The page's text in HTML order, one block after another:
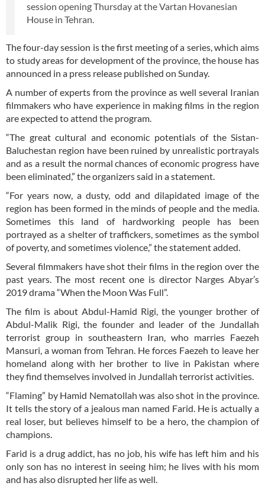
session opening Thursday at the Vartan Hovanesian
House in Tehran.
The four-day session is the first meeting of a series, which aims
to study areas for development of the province, the house has
announced in a press release published on Sunday.
A number of experts from the province as well several Iranian
filmmakers who have experience in making films in the region
are expected to attend the program.
“The great cultural and economic potentials of the Sistan-
Baluchestan region have been ruined by unrealistic portrayals
and as a result the normal chances of economic progress have
been eliminated,” the organizers said in a statement.
“For years now, a dusty, odd and dilapidated image of the
region has been formed in the minds of people and the media.
Sometimes this land of hardworking people has been
portrayed as a shelter of traffickers, sometimes as the symbol
of poverty, and sometimes violence,” the statement added.
Several filmmakers have shot their films in the region over the
past years. The most recent one is director Narges Abyar’s
2019 drama “When the Moon Was Full”.
The film is about Abdul-Hamid Rigi, the younger brother of
Abdul-Malik Rigi, the founder and leader of the Jundallah
terrorist group in southeastern Iran, who marries Faezeh
Mansuri, a woman from Tehran. He forces Faezeh to leave her
homeland along with her brother to live in Pakistan where
they find themselves involved in Jundallah terrorist activities.
“Flaming” by Hamid Nematollah was also shot in the province.
It tells the story of a jealous man named Farid. He is actually a
real loser, but believes himself to be a hero, the champion of
champions.
Farid is a drug addict, has no job, his wife has left him and his
only son has no interest in seeing him; he lives with his mom
and has also disrupted her life as well.